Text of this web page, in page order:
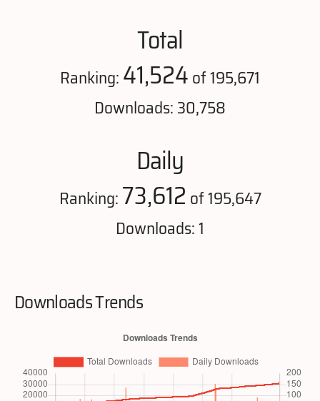
Total
Ranking:41,524of 195,671
Downloads: 30,758
Daily
Ranking:73,612 of 195,647
Downloads: 1
Downloads Trends